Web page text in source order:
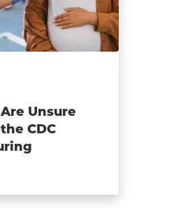
Unsure
CDC